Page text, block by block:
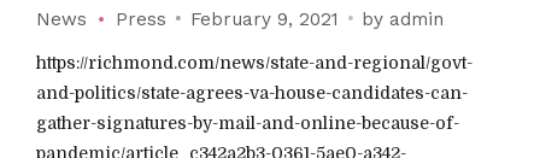
News Press February 9, 2021 by admin
https://richmond.com/news/state-and-regional/govt-
and-politics/state-agrees-va-house-candidates-can-
gather-signatures-by-mail-and-online-because-of-
pandemic/article_c342a2b3-0361-5ae0-a342-